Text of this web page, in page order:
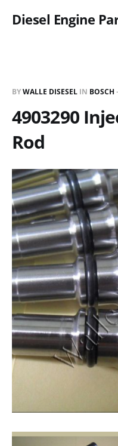
Diesel Engine
BYWALLE DISESEL IN BOSCH
4903290
Rod